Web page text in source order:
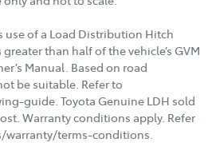
use of a Load Distribution Hitch
than half of the vehicle’s GVM
Manual. Based on road
be suitable. Refer to
guide. Toyota Genuine LDH sold
Warranty conditions apply. Refer
terms-conditions.